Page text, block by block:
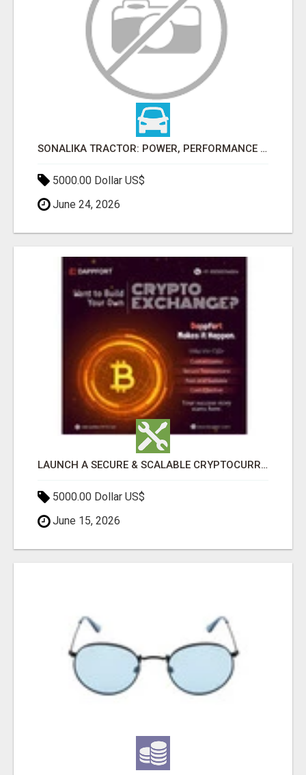
SONALIKA TRACTOR: POWER, PERFORMANCE & AFFORDABLE PRICING
5000.00 Dollar US$
June 24, 2026
LAUNCH A SECURE & SCALABLE CRYPTOCURRENCY EXCHANGE WITH DAPPFORT
5000.00 Dollar US$
June 15, 2026